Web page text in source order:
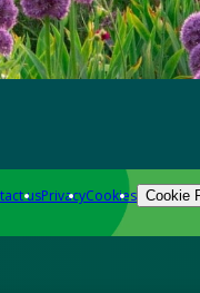
usPrivacyCookies Cookie